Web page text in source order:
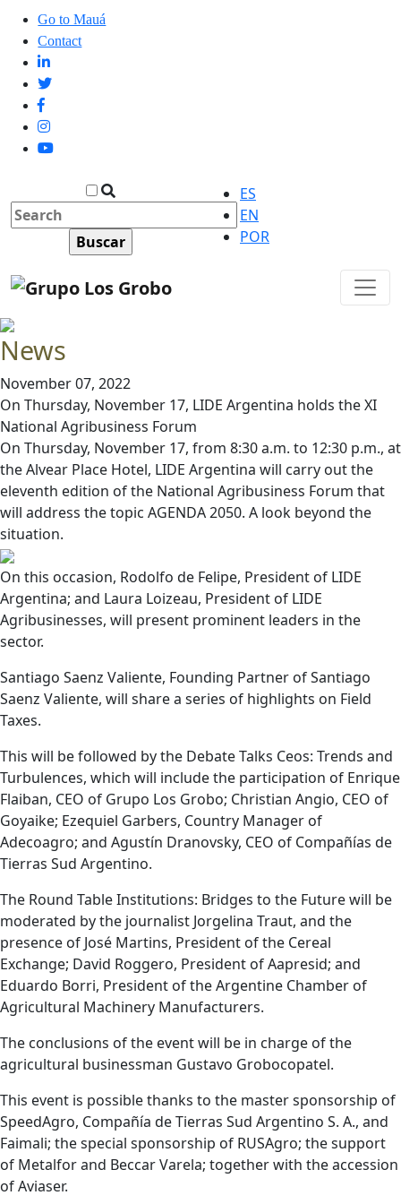
Go to Mauá
Contact
ES
EN
POR
News
November 07, 2022
On Thursday, November 17, LIDE Argentina holds the XI
National Agribusiness Forum
On Thursday, November 17, from 8:30 a.m. to 12:30 p.m., at
the Alvear Place Hotel, LIDE Argentina will carry out the
eleventh edition of the National Agribusiness Forum that
will address the topic AGENDA 2050. A look beyond the
situation.
On this occasion, Rodolfo de Felipe, President of LIDE
Argentina; and Laura Loizeau, President of LIDE
Agribusinesses, will present prominent leaders in the
sector.
Santiago Saenz Valiente, Founding Partner of Santiago
Saenz Valiente, will share a series of highlights on Field
Taxes.
This will be followed by the Debate Talks Ceos: Trends and
Turbulences, which will include the participation of Enrique
Flaiban, CEO of Grupo Los Grobo; Christian Angio, CEO of
Goyaike; Ezequiel Garbers, Country Manager of
Adecoagro; and Agustín Dranovsky, CEO of Compañías de
Tierras Sud Argentino.
The Round Table Institutions: Bridges to the Future will be
moderated by the journalist Jorgelina Traut, and the
presence of José Martins, President of the Cereal
Exchange; David Roggero, President of Aapresid; and
Eduardo Borri, President of the Argentine Chamber of
Agricultural Machinery Manufacturers.
The conclusions of the event will be in charge of the
agricultural businessman Gustavo Grobocopatel.
This event is possible thanks to the master sponsorship of
SpeedAgro, Compañía de Tierras Sud Argentino S. A., and
Faimali; the special sponsorship of RUSAgro; the support
of Metalfor and Beccar Varela; together with the accession
of Aviaser.